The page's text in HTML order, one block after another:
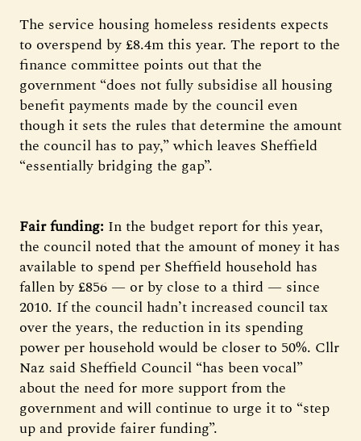
The service housing homeless residents expects
to overspend by £8.4m this year. The report to the
finance committee points out that the
government “does not fully subsidise all housing
benefit payments made by the council even
though it sets the rules that determine the amount
the council has to pay,” which leaves Sheffield
“essentially bridging the gap”.
Fair funding: In the budget report for this year,
the council noted that the amount of money it has
available to spend per Sheffield household has
fallen by £856 — or by close to a third — since
2010. If the council hadn’t increased council tax
over the years, the reduction in its spending
power per household would be closer to 50%. Cllr
Naz said Sheffield Council “has been vocal”
about the need for more support from the
government and will continue to urge it to “step
up and provide fairer funding”.